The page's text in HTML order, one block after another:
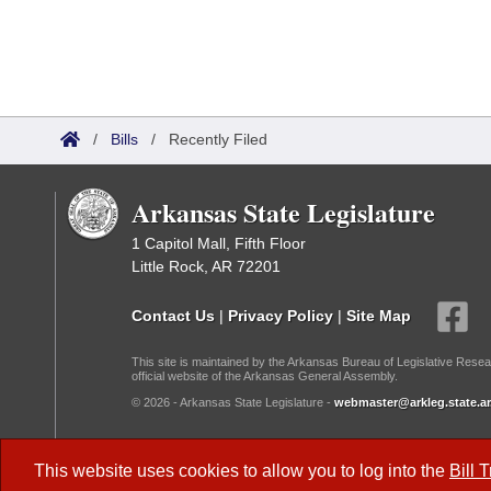
This website uses cookies to allow you to log into the Bill
/ Bills / Recently Filed
Arkansas State Legislature
1 Capitol Mall, Fifth Floor
Little Rock, AR 72201
Contact Us | Privacy Policy | Site Map
This site is maintained by the Arkansas Bureau of Legislative
official website of the Arkansas General Assembly.
© 2026 - Arkansas State Legislature -